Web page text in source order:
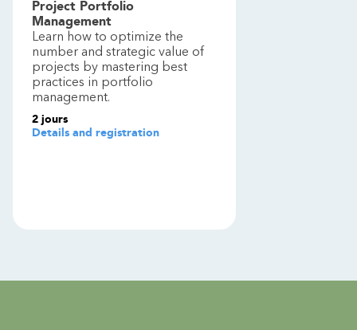
Project Portfolio
Management
Learn how to optimize the
number and strategic value of
projects by mastering best
practices in portfolio
management.
2 jours
Details and registration